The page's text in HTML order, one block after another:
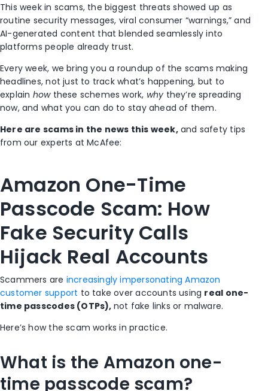
This week in scams, the biggest threats showed up as
routine security messages, viral consumer “warnings,” and
AI-generated content that blended seamlessly into
platforms people already trust.
Every week, we bring you a roundup of the scams making
headlines, not just to track what’s happening, but to
explain howthese schemes work, why they’re spreading
now, and what you can do to stay ahead of them.
Here are scams in the news this week,and safety tips
from our experts at McAfee:
Amazon One-Time
Passcode Scam: How
Fake Security Calls
Hijack Real Accounts
Scammers are increasingly impersonating Amazon
customer support to take over accounts using real one-
time passcodes (OTPs), not fake links or malware.
Here’s how the scam works in practice.
What is the Amazon one-
time passcode scam?